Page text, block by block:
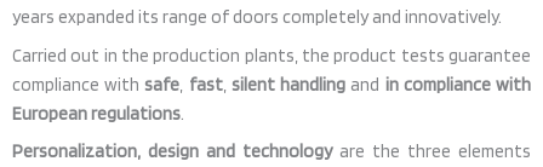
years expanded its range of doors completely and innovatively.
Carried out in the production plants, the product tests guarantee
compliance withsafe fast, silent handling and in compliance with
European regulations.
Personalization, design and technologyare the three elements